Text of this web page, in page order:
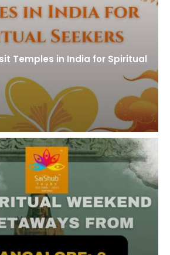
Temples in India for Spiritual